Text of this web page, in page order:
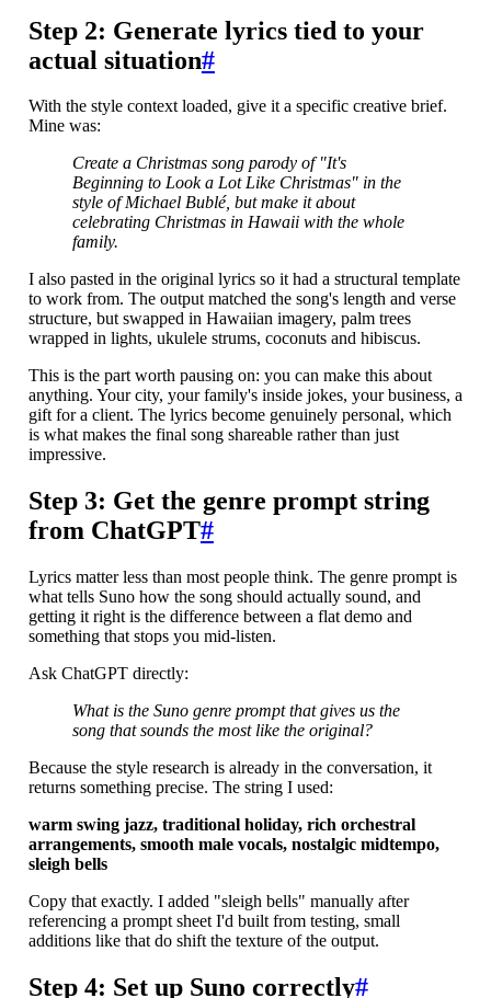
Step 2: Generate lyrics tied to your
actual situation#
With the style context loaded, give it a specific creative brief.
Mine was:
Create a Christmas song parody of "It's
Beginning to Look a Lot Like Christmas" in the
style of Michael Bublé, but make it about
celebrating Christmas in Hawaii with the whole
family.
I also pasted in the original lyrics so it had a structural template
to work from. The output matched the song's length and verse
structure, but swapped in Hawaiian imagery, palm trees
wrapped in lights, ukulele strums, coconuts and hibiscus.
This is the part worth pausing on: you can make this about
anything. Your city, your family's inside jokes, your business, a
gift for a client. The lyrics become genuinely personal, which
is what makes the final song shareable rather than just
impressive.
Step 3: Get the genre prompt string
from ChatGPT#
Lyrics matter less than most people think. The genre prompt is
what tells Suno how the song should actually sound, and
getting it right is the difference between a flat demo and
something that stops you mid-listen.
Ask ChatGPT directly:
What is the Suno genre prompt that gives us the
song that sounds the most like the original?
Because the style research is already in the conversation, it
returns something precise. The string I used:
warm swing jazz, traditional holiday, rich orchestral
arrangements, smooth male vocals, nostalgic midtempo,
sleigh bells
Copy that exactly. I added "sleigh bells" manually after
referencing a prompt sheet I'd built from testing, small
additions like that do shift the texture of the output.
Step 4: Set up Suno correctly#